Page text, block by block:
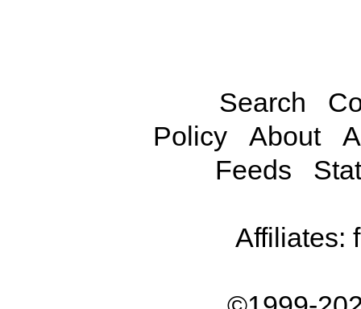
Search
Policy
About
Feeds
Affiliates: